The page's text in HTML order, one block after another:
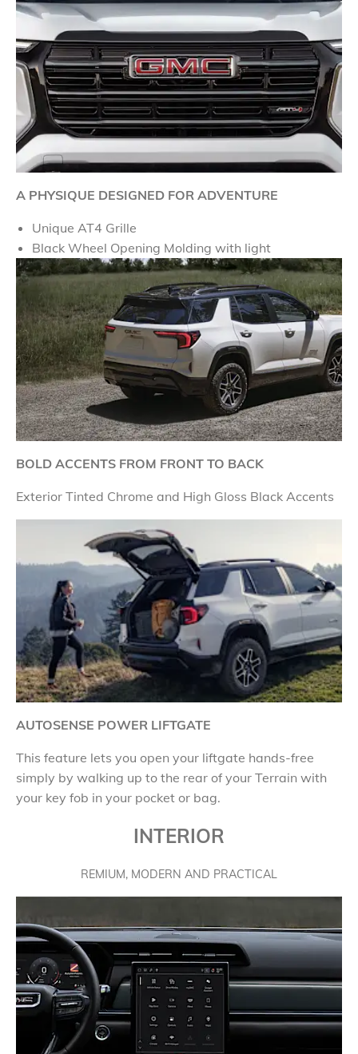
A PHYSIQUE DESIGNED FOR ADVENTURE
Unique AT4 Grille
Black Wheel Opening Molding with light
BOLD ACCENTS FROM FRONT TO BACK
Exterior Tinted Chrome and High Gloss Black Accents
AUTOSENSE POWER LIFTGATE
This feature lets you open your liftgate hands-free
simply by walking up to the rear of your Terrain with
your key fob in your pocket or bag.
INTERIOR
REMIUM, MODERN AND PRACTICAL